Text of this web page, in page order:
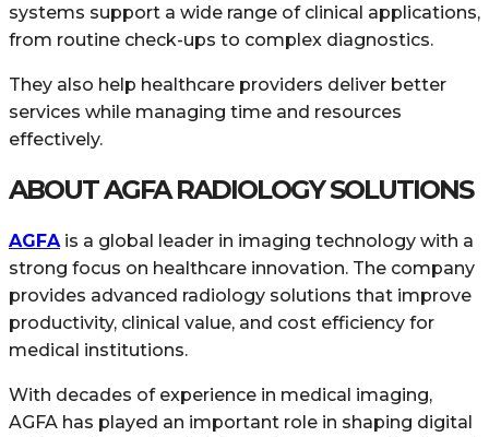
systems support a wide range of clinical applications,
from routine check-ups to complex diagnostics.
They also help healthcare providers deliver better
services while managing time and resources
effectively.
ABOUT AGFA RADIOLOGY SOLUTIONS
AGFA is a global leader in imaging technology with a
strong focus on healthcare innovation. The company
provides advanced radiology solutions that improve
productivity, clinical value, and cost efficiency for
medical institutions.
With decades of experience in medical imaging,
AGFA has played an important role in shaping digital